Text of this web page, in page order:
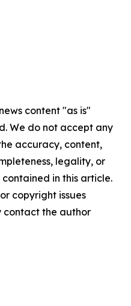
content "as is"
We do not accept any
accuracy, content,
legality, or
in this article.
copyright issues
contact the author